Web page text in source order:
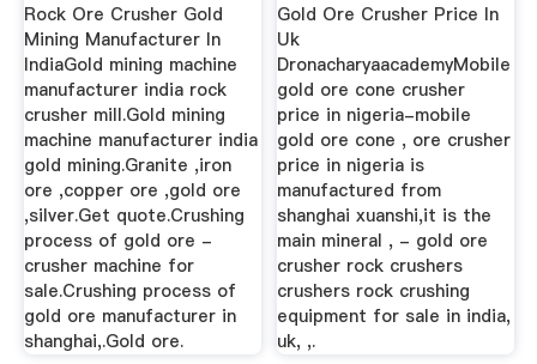
Rock Ore Crusher Gold
Mining Manufacturer In
IndiaGold mining machine
manufacturer india rock
crusher mill.Gold mining
machine manufacturer india
gold mining.Granite ,iron
ore ,copper ore ,gold ore
,silver.Get quote.Crushing
process of gold ore -
crusher machine for
sale.Crushing process of
gold ore manufacturer in
shanghai,.Gold ore.
Gold Ore Crusher Price In
Uk
DronacharyaacademyMobile
gold ore cone crusher
price in nigeria-mobile
gold ore cone , ore crusher
price in nigeria is
manufactured from
shanghai xuanshi,it is the
main mineral , - gold ore
crusher rock crushers
crushers rock crushing
equipment for sale in india,
uk, ,.